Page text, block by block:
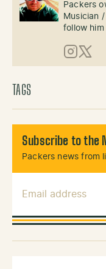
Packers
Musician
follow him
X
TAGS
Subscribe to the
Packers news from